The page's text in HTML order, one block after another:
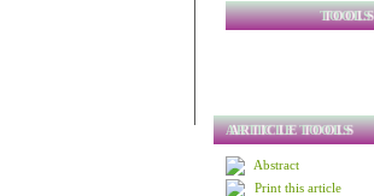
TOOLS
ARTICLE TOOLS
Abstract
Print this article